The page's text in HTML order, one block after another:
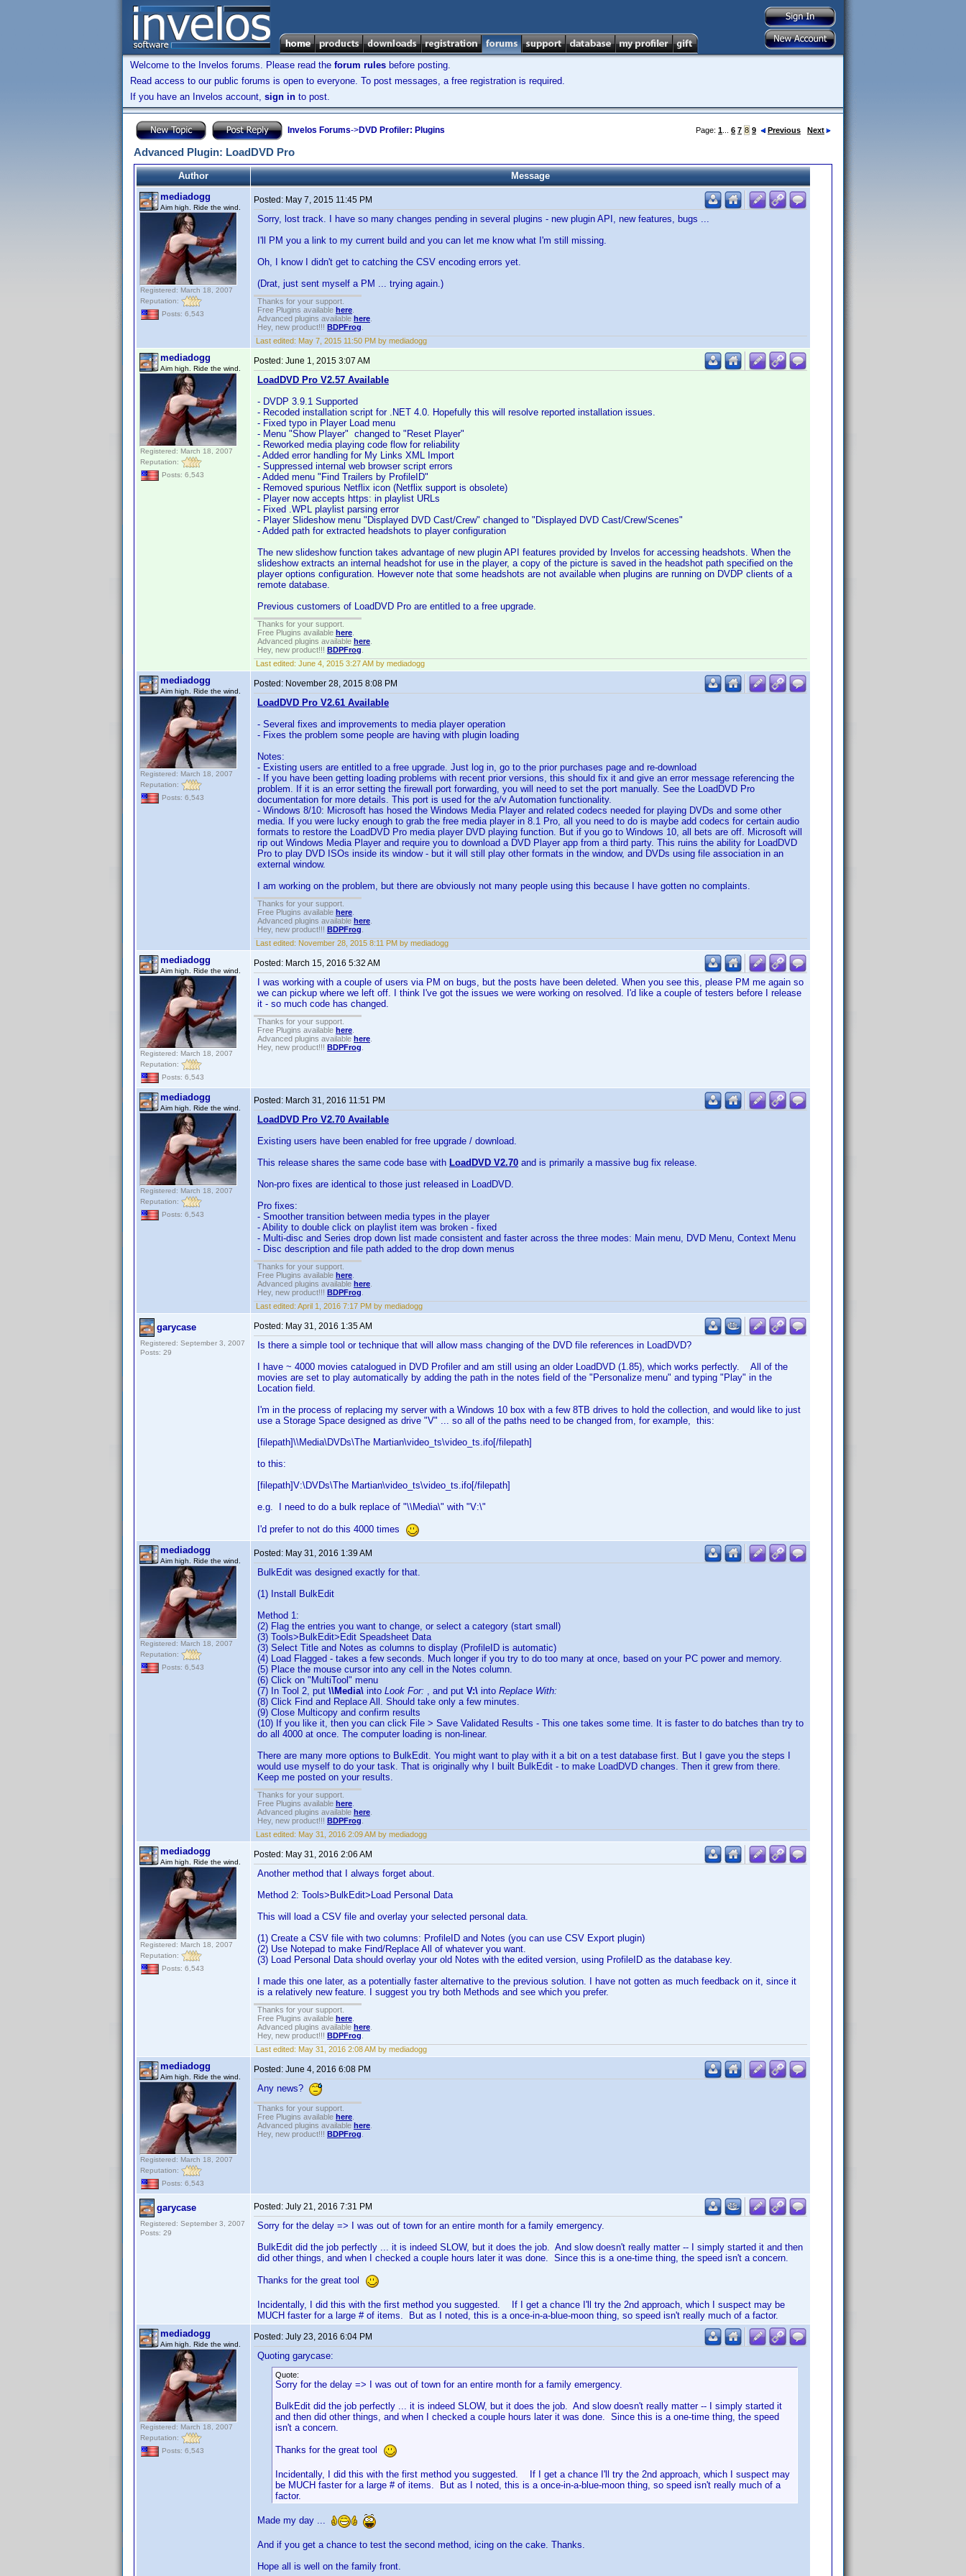
Welcome to the Invelos forums. Please read the forum rules before posting.
Read access to our public forums is open to everyone. To post messages, a free registration is required.
If you have an Invelos account, sign in to post.
Invelos Forums->DVD Profiler: Plugins Page: 1 6 7 8 9 Previous Next
Advanced Plugin: LoadDVD Pro
Author
Message
mediadogg
Aim high. Ride the wind.
Registered: March 18, 2007
Reputation:
Posts: 6,543
Posted: May 7, 2015 11:45 PM
Sorry, lost track. I have so many changes pending in several plugins - new plugin API, new features, bugs ...
I'll PM you a link to my current build and you can let me know what I'm still missing.
Oh, I know I didn't get to catching the CSV encoding errors yet.
(Drat, just sent myself a PM ... trying again.)
Thanks for your support.
Free Plugins available here
Advanced plugins available here
Hey, new product!!! BDPFrog
Last edited: May 7, 2015 11:50 PM by mediadogg
mediadogg
Aim high. Ride the wind.
Registered: March 18, 2007
Reputation:
Posts: 6,543
Posted: June 1, 2015 3:07 AM
LoadDVD Pro V2.57 Available
- DVDP 3.9.1 Supported
- Recoded installation script for .NET 4.0. Hopefully this will resolve reported installation issues.
- Fixed typo in Player Load menu
- Menu "Show Player" changed to "Reset Player"
- Reworked media playing code flow for reliability
- Added error handling for My Links XML Import
- Suppressed internal web browser script errors
- Added menu "Find Trailers by ProfileID"
- Removed spurious Netflix icon (Netflix support is obsolete)
- Player now accepts https: in playlist URLs
- Fixed .WPL playlist parsing error
- Player Slideshow menu "Displayed DVD Cast/Crew" changed to "Displayed DVD Cast/Crew/Scenes"
- Added path for extracted headshots to player configuration
The new slideshow function takes advantage of new plugin API features provided by Invelos for accessing headshots. When the
slideshow extracts an internal headshot for use in the player, a copy of the picture is saved in the headshot path specified on the
player options configuration. However note that some headshots are not available when plugins are running on DVDP clients of a
remote database.
Previous customers of LoadDVD Pro are entitled to a free upgrade.
Thanks for your support.
Free Plugins available here
Advanced plugins available here
Hey, new product!!! BDPFrog
Last edited: June 4, 2015 3:27 AM by mediadogg
mediadogg
Aim high. Ride the wind.
Registered: March 18, 2007
Reputation:
Posts: 6,543
Posted: November 28, 2015 8:08 PM
LoadDVD Pro V2.61 Available
- Several fixes and improvements to media player operation
- Fixes the problem some people are having with plugin loading
Notes:
- Existing users are entitled to a free upgrade. Just log in, go to the prior purchases page and re-download
- If you have been getting loading problems with recent prior versions, this should fix it and give an error message referencing the
problem. If it is an error setting the firewall port forwarding, you will need to set the port manually. See the LoadDVD Pro
documentation for more details. This port is used for the a/v Automation functionality.
- Windows 8/10: Microsoft has hosed the Windows Media Player and related codecs needed for playing DVDs and some other
media. If you were lucky enough to grab the free media player in 8.1 Pro, all you need to do is maybe add codecs for certain audio
formats to restore the LoadDVD Pro media player DVD playing function. But if you go to Windows 10, all bets are off. Microsoft will
rip out Windows Media Player and require you to download a DVD Player app from a third party. This ruins the ability for LoadDVD
Pro to play DVD ISOs inside its window - but it will still play other formats in the window, and DVDs using file association in an
external window.
I am working on the problem, but there are obviously not many people using this because I have gotten no complaints.
Thanks for your support.
Free Plugins available here
Advanced plugins available here
Hey, new product!!! BDPFrog
Last edited: November 28, 2015 8:11 PM by mediadogg
mediadogg
Aim high. Ride the wind.
Registered: March 18, 2007
Reputation:
Posts: 6,543
Posted: March 15, 2016 5:32 AM
I was working with a couple of users via PM on bugs, but the posts have been deleted. When you see this, please PM me again so
we can pickup where we left off. I think I've got the issues we were working on resolved. I'd like a couple of testers before I release
it - so much code has changed.
Thanks for your support.
Free Plugins available here
Advanced plugins available here
Hey, new product!!! BDPFrog
mediadogg
Aim high. Ride the wind.
Registered: March 18, 2007
Reputation:
Posts: 6,543
Posted: March 31, 2016 11:51 PM
LoadDVD Pro V2.70 Available
Existing users have been enabled for free upgrade / download.
This release shares the same code base with LoadDVD V2.70 and is primarily a massive bug fix release.
Non-pro fixes are identical to those just released in LoadDVD.
Pro fixes:
- Smoother transition between media types in the player
- Ability to double click on playlist item was broken - fixed
- Multi-disc and Series drop down list made consistent and faster across the three modes: Main menu, DVD Menu, Context Menu
- Disc description and file path added to the drop down menus
Thanks for your support.
Free Plugins available here
Advanced plugins available here
Hey, new product!!! BDPFrog
Last edited: April 1, 2016 7:17 PM by mediadogg
garycase
Registered: September 3, 2007
Posts: 29
Posted: May 31, 2016 1:35 AM
Is there a simple tool or technique that will allow mass changing of the DVD file references in LoadDVD?
I have ~ 4000 movies catalogued in DVD Profiler and am still using an older LoadDVD (1.85), which works perfectly. All of the
movies are set to play automatically by adding the path in the notes field of the "Personalize menu" and typing "Play" in the
Location field.
I'm in the process of replacing my server with a Windows 10 box with a few 8TB drives to hold the collection, and would like to just
use a Storage Space designed as drive "V" ... so all of the paths need to be changed from, for example, this:
[filepath]\\Media\DVDs\The Martian\video_ts\video_ts.ifo[/filepath]
to this:
[filepath]V:\DVDs\The Martian\video_ts\video_ts.ifo[/filepath]
e.g. I need to do a bulk replace of "\\Media\" with "V:\"
I'd prefer to not do this 4000 times
mediadogg
Aim high. Ride the wind.
Registered: March 18, 2007
Reputation:
Posts: 6,543
Posted: May 31, 2016 1:39 AM
BulkEdit was designed exactly for that.
(1) Install BulkEdit
Method 1:
(2) Flag the entries you want to change, or select a category (start small)
(3) Tools>BulkEdit>Edit Speadsheet Data
(3) Select Title and Notes as columns to display (ProfileID is automatic)
(4) Load Flagged - takes a few seconds. Much longer if you try to do too many at once, based on your PC power and memory.
(5) Place the mouse cursor into any cell in the Notes column.
(6) Click on "MultiTool" menu
(7) In Tool 2, put \\Media\ into Look For: , and put V:\ into Replace With:
(8) Click Find and Replace All. Should take only a few minutes.
(9) Close Multicopy and confirm results
(10) If you like it, then you can click File > Save Validated Results - This one takes some time. It is faster to do batches than try to
do all 4000 at once. The computer loading is non-linear.
There are many more options to BulkEdit. You might want to play with it a bit on a test database first. But I gave you the steps I
would use myself to do your task. That is originally why I built BulkEdit - to make LoadDVD changes. Then it grew from there.
Keep me posted on your results.
Thanks for your support.
Free Plugins available here
Advanced plugins available here
Hey, new product!!! BDPFrog
Last edited: May 31, 2016 2:09 AM by mediadogg
mediadogg
Aim high. Ride the wind.
Registered: March 18, 2007
Reputation:
Posts: 6,543
Posted: May 31, 2016 2:06 AM
Another method that I always forget about.
Method 2: Tools>BulkEdit>Load Personal Data
This will load a CSV file and overlay your selected personal data.
(1) Create a CSV file with two columns: ProfileID and Notes (you can use CSV Export plugin)
(2) Use Notepad to make Find/Replace All of whatever you want.
(3) Load Personal Data should overlay your old Notes with the edited version, using ProfileID as the database key.
I made this one later, as a potentially faster alternative to the previous solution. I have not gotten as much feedback on it, since it
is a relatively new feature. I suggest you try both Methods and see which you prefer.
Thanks for your support.
Free Plugins available here
Advanced plugins available here
Hey, new product!!! BDPFrog
Last edited: May 31, 2016 2:08 AM by mediadogg
mediadogg
Aim high. Ride the wind.
Registered: March 18, 2007
Reputation:
Posts: 6,543
Posted: June 4, 2016 6:08 PM
Any news?
Thanks for your support.
Free Plugins available here
Advanced plugins available here
Hey, new product!!! BDPFrog
garycase
Registered: September 3, 2007
Posts: 29
Posted: July 21, 2016 7:31 PM
Sorry for the delay => I was out of town for an entire month for a family emergency.
BulkEdit did the job perfectly ... it is indeed SLOW, but it does the job. And slow doesn't really matter -- I simply started it and then
did other things, and when I checked a couple hours later it was done. Since this is a one-time thing, the speed isn't a concern.
Thanks for the great tool
Incidentally, I did this with the first method you suggested. If I get a chance I'll try the 2nd approach, which I suspect may be
MUCH faster for a large # of items. But as I noted, this is a once-in-a-blue-moon thing, so speed isn't really much of a factor.
mediadogg
Aim high. Ride the wind.
Registered: March 18, 2007
Reputation:
Posts: 6,543
Posted: July 23, 2016 6:04 PM
Quoting garycase:
Quote:
Sorry for the delay => I was out of town for an entire month for a family emergency.
BulkEdit did the job perfectly ... it is indeed SLOW, but it does the job. And slow doesn't really matter -- I simply started it
and then did other things, and when I checked a couple hours later it was done. Since this is a one-time thing, the speed
isn't a concern.
Thanks for the great tool
Incidentally, I did this with the first method you suggested. If I get a chance I'll try the 2nd approach, which I suspect may
be MUCH faster for a large # of items. But as I noted, this is a once-in-a-blue-moon thing, so speed isn't really much of a
factor.
Made my day ...
And if you get a chance to test the second method, icing on the cake. Thanks.
Hope all is well on the family front.